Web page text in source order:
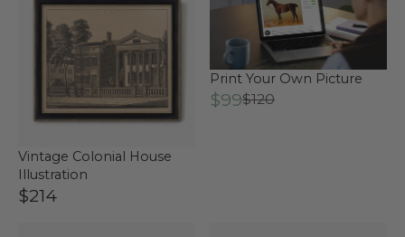
Vintage Colonial House
Illustration
$214
Print Your Own Picture
$99$120